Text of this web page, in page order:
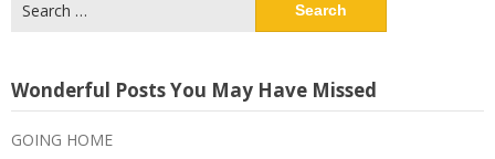
for:
Wonderful Posts You May Have Missed
GOING HOME